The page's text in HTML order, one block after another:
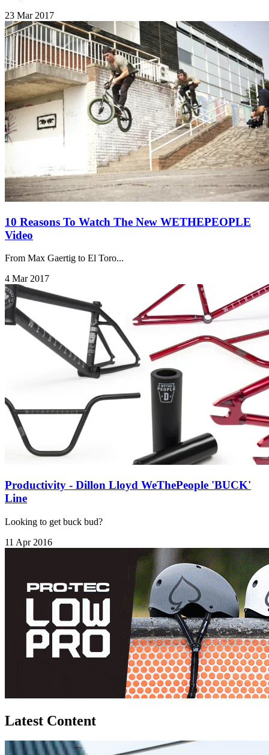
23 Mar 2017
10 Reasons To Watch The New WETHEPEOPLE
Video
From Max Gaertig to El Toro...
4 Mar 2017
Productivity - Dillon Lloyd WeThePeople 'BUCK'
Line
Looking to get buck bud?
11 Apr 2016
Latest Content